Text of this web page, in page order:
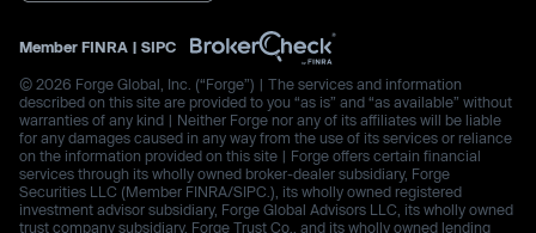
Member FINRA | SIPC
© 2026 Forge Global, Inc. (“Forge”) | The services and information
described on this site are provided to you “as is” and “as available” without
warranties of any kind | Neither Forge nor any of its affiliates will be liable
for any damages caused in any way from the use of its services or reliance
on the information provided on this site | Forge offers certain financial
services through its wholly owned broker-dealer subsidiary, Forge
Securities LLC (Member FINRA/SIPC.), its wholly owned registered
investment advisor subsidiary, Forge Global Advisors LLC, its wholly owned
trust company subsidiary, Forge Trust Co., and its wholly owned lending